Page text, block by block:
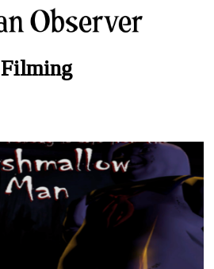
Filming